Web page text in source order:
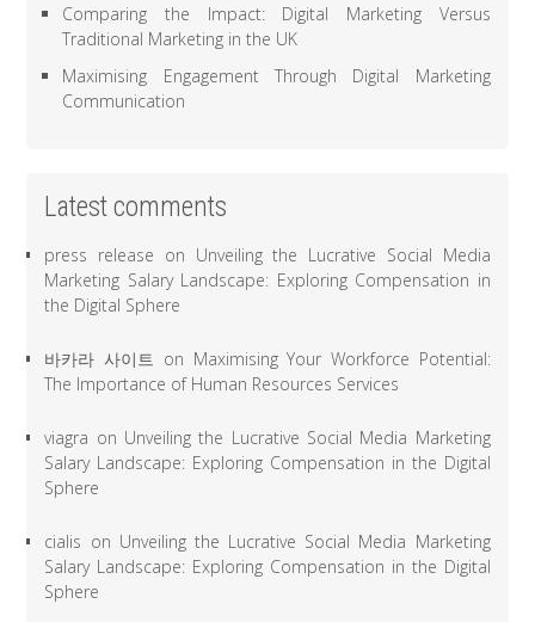
Comparing the Impact: Digital Marketing Versus
Traditional Marketing in the UK
Maximising Engagement Through Digital Marketing
Communication
Latest comments
press release on Unveiling the Lucrative Social Media
Marketing Salary Landscape: Exploring Compensation in
the Digital Sphere
바카라 사이트 on Maximising Your Workforce Potential:
The Importance of Human Resources Services
viagra on Unveiling the Lucrative Social Media Marketing
Salary Landscape: Exploring Compensation in the Digital
Sphere
cialis on Unveiling the Lucrative Social Media Marketing
Salary Landscape: Exploring Compensation in the Digital
Sphere